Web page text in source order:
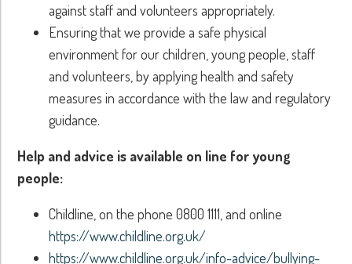
against staff and volunteers appropriately.
Ensuring that we provide a safe physical
environment for our children, young people, staff
and volunteers, by applying health and safety
measures in accordance with the law and regulatory
guidance.
Help and advice is available on line for young
people:
Childline, on the phone 0800 1111, and online
https://www.childline.org.uk/
https://www.childline.org.uk/info-advice/bullying-